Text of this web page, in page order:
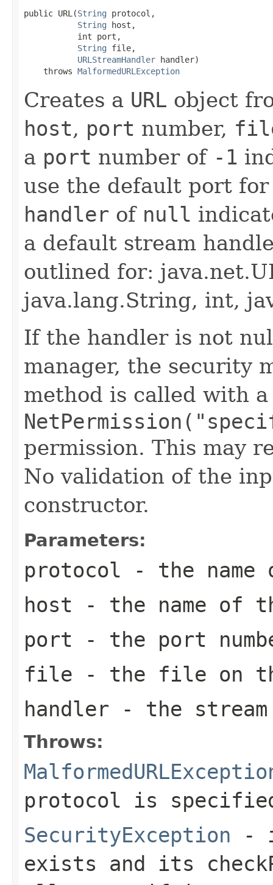
public URL(String protocol,
String host,
           int port,
String file,
URLStreamHandler handler)
    throws
MalformedURLException
Creates a URL object
host, port number,
a port number of -1
use the default port
handler of null
a default stream
outlined for:
java.lang.String, int,
If the handler is not
manager, the security
method is called with a
permission. This may
No validation of the
constructor.
Parameters:
protocol - the
host - the name of
port - the port
file - the file on
handler - the
Throws:
protocol is
SecurityException -
exists and its